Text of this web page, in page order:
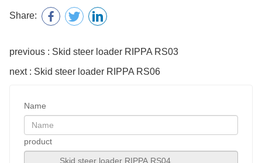
Share:
previous : Skid steer loader RIPPA RS03
next : Skid steer loader RIPPA RS06
Name
product